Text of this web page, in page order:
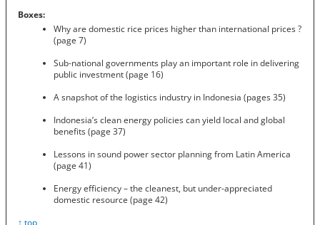
Boxes:
Why are domestic rice prices higher than international prices ?
(page 7)
Sub-national governments play an important role in delivering
public investment (page 16)
A snapshot of the logistics industry in Indonesia (pages 35)
Indonesia’s clean energy policies can yield local and global
benefits (page 37)
Lessons in sound power sector planning from Latin America
(page 41)
Energy efficiency – the cleanest, but under-appreciated
domestic resource (page 42)
↑ top